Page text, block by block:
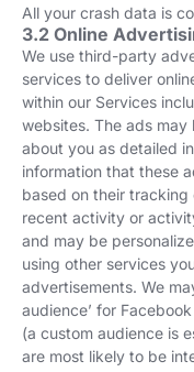
All your crash data is
3.2 Online
We use third-party
services to deliver
within our Services
websites. The ads
about you as detailed
information that these
based on their
recent activity or
and may be
using other services
advertisements. We
audience’ for
(a custom audience is
are most likely to be